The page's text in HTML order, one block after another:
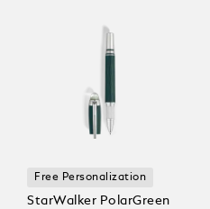
Free Personalization
StarWalker PolarGreen